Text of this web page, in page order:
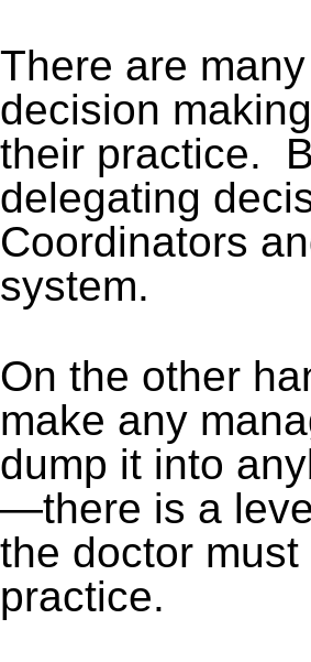
There are
decision
their practice.
delegating
Coordinators
system.
On the other
make any
dump it into
—there is a
the doctor
practice.